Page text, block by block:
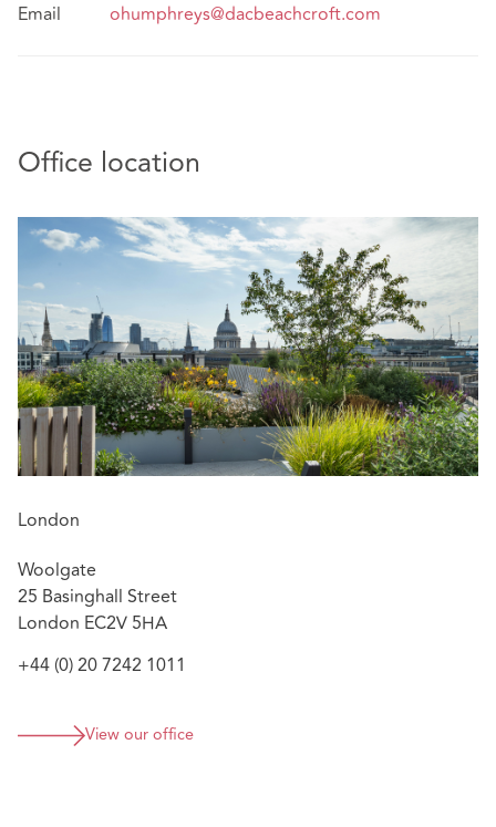
Email ohumphreys@dacbeachcroft.com
Office location
London
Woolgate
25 Basinghall Street
London EC2V 5HA
+44 (0) 20 7242 1011
View our office